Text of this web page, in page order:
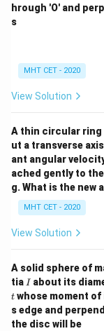
hrough 'O' and
s
MHT CET - 2020
View Solution
A thin circular ring
ut a transverse
ant angular
ached gently to
g. What is the new
MHT CET - 2020
View Solution
A solid sphere of
tia I
I about its
t
t whose moment
s edge and
the disc will be